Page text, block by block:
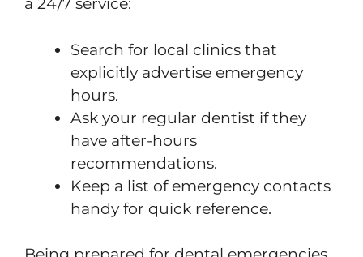
Search for local clinics that
explicitly advertise emergency
hours.
Ask your regular dentist if they
have after-hours
recommendations.
Keep a list of emergency contacts
handy for quick reference.